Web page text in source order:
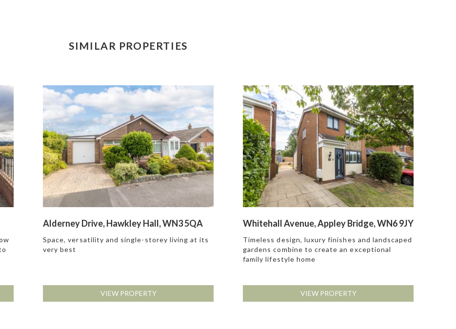
SIMILAR PROPERTIES
Alderney Drive, Hawkley Hall, WN3 5QA
Space, versatility and single-storey living at its
very best
VIEW PROPERTY
Whitehall Avenue, Appley Bridge, WN6 9JY
Timeless design, luxury finishes and landscaped
gardens combine to create an exceptional
family lifestyle home
VIEW PROPERTY